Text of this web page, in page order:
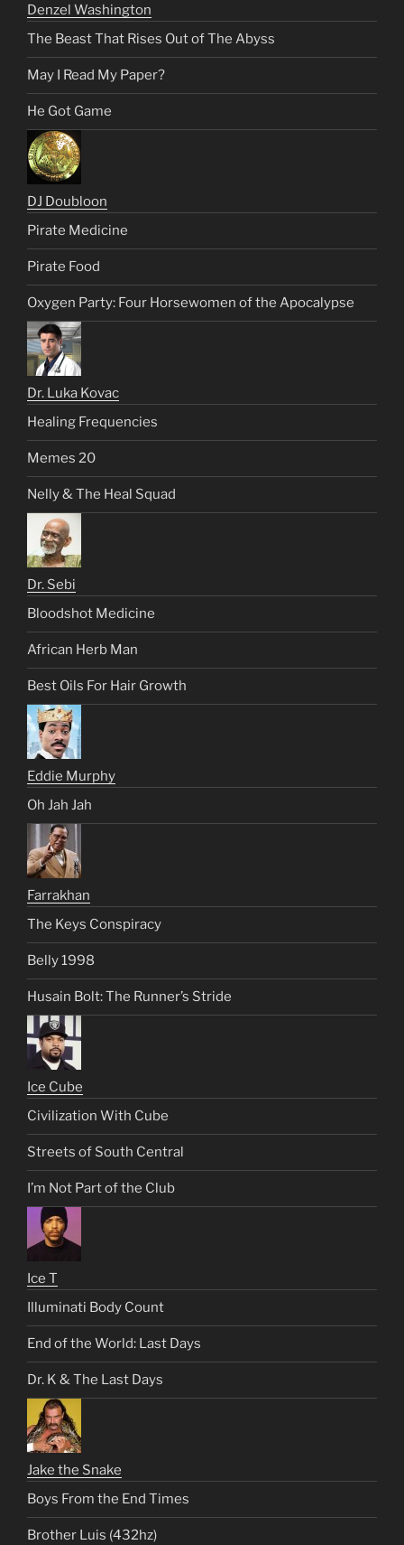
Denzel Washington
The Beast That Rises Out of The Abyss
May I Read My Paper?
He Got Game
DJ Doubloon
Pirate Medicine
Pirate Food
Oxygen Party: Four Horsewomen of the Apocalypse
Dr. Luka Kovac
Healing Frequencies
Memes 20
Nelly & The Heal Squad
Dr. Sebi
Bloodshot Medicine
African Herb Man
Best Oils For Hair Growth
Eddie Murphy
Oh Jah Jah
Farrakhan
The Keys Conspiracy
Belly 1998
Husain Bolt: The Runner’s Stride
Ice Cube
Civilization With Cube
Streets of South Central
I’m Not Part of the Club
Ice T
Illuminati Body Count
End of the World: Last Days
Dr. K & The Last Days
Jake the Snake
Boys From the End Times
Brother Luis (432hz)